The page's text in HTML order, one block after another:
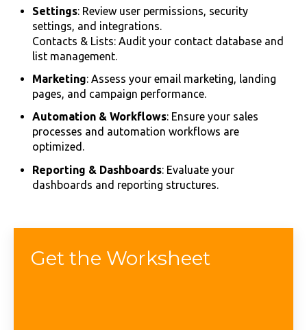
Settings: Review user permissions, security
settings, and integrations.
Contacts & Lists: Audit your contact database and
list management.
Marketing: Assess your email marketing, landing
pages, and campaign performance.
Automation & Workflows: Ensure your sales
processes and automation workflows are
optimized.
Reporting & Dashboards: Evaluate your
dashboards and reporting structures.
Get the Worksheet